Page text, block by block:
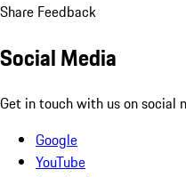
Share Feedback
Social Media
Get in touch with us on social
Google
YouTube